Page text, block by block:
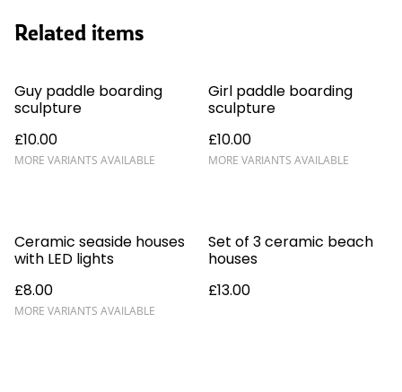
Related items
Guy paddle boarding
sculpture
£10.00
MORE VARIANTS AVAILABLE
Girl paddle boarding
sculpture
£10.00
MORE VARIANTS AVAILABLE
Ceramic seaside houses
with LED lights
£8.00
MORE VARIANTS AVAILABLE
Set of 3 ceramic beach
houses
£13.00